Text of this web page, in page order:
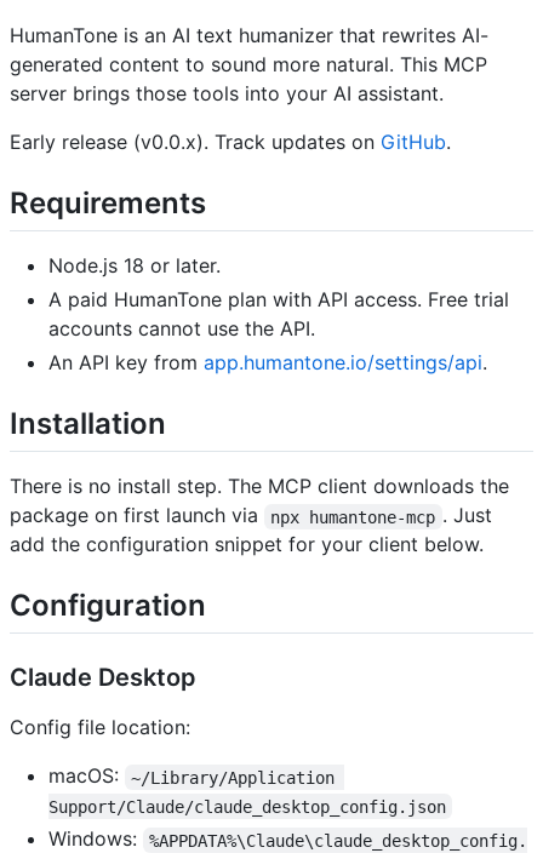
HumanTone is an AI text humanizer that rewrites AI-
generated content to sound more natural. This MCP
server brings those tools into your AI assistant.
Early release (v0.0.x). Track updates on GitHub.
Requirements
Node.js 18 or later.
A paid HumanTone plan with API access. Free trial
accounts cannot use the API.
An API key from app.humantone.io/settings/api.
Installation
There is no install step. The MCP client downloads the
package on first launch via
npx humantone-mcp . Just
add the configuration snippet for your client below.
Configuration
Claude Desktop
Config file location:
macOS:
~/Library/Application
Support/Claude/claude_desktop_config.json
Windows:
%APPDATA%\Claude\claude_desktop_config.